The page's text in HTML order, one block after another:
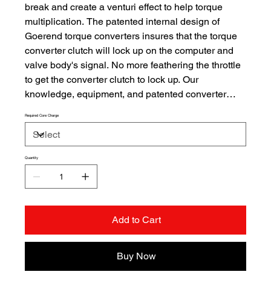
break and create a venturi effect to help torque
multiplication. The patented internal design of
Goerend torque converters insures that the torque
converter clutch will lock up on the computer and
valve body's signal. No more feathering the throttle
to get the converter clutch to lock up. Our
knowledge, equipment, and patented converter
match your needs, no matter if you use it as a daily
driver or a dedicated race truck.
Required Core Charge
Quantity
Add to Cart
Buy Now